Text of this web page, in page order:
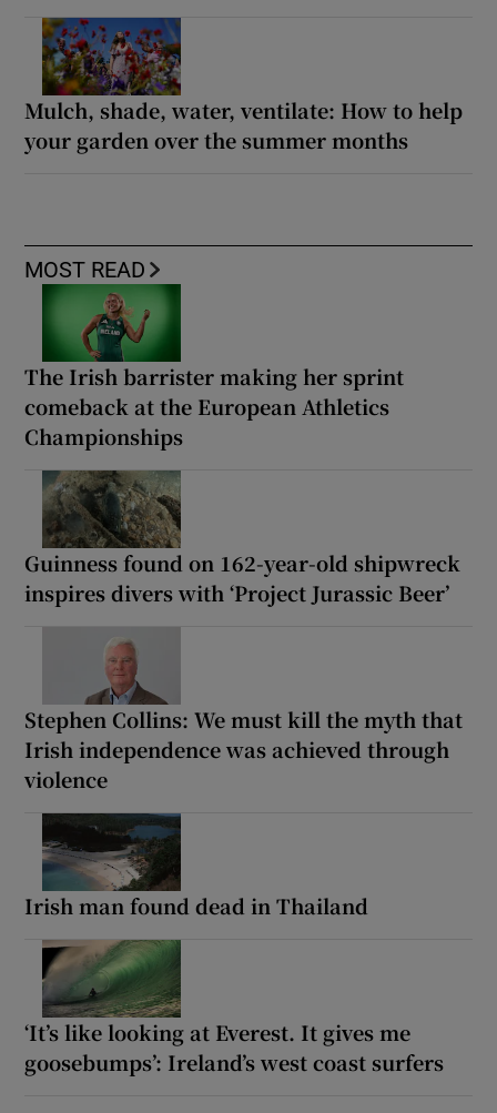
Mulch, shade, water, ventilate: How to help
your garden over the summer months
MOST READ
The Irish barrister making her sprint
comeback at the European Athletics
Championships
Guinness found on 162-year-old shipwreck
inspires divers with ‘Project Jurassic Beer’
Stephen Collins: We must kill the myth that
Irish independence was achieved through
violence
Irish man found dead in Thailand
‘It’s like looking at Everest. It gives me
goosebumps’: Ireland’s west coast surfers